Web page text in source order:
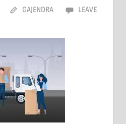
GAJENDRA
LEAVE